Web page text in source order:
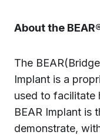
About the
The
Implant is a
used to facilitate
BEAR Implant is
demonstrate,